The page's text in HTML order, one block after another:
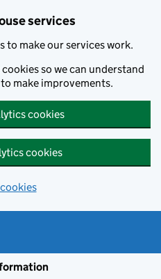
services
to make our services work.
so we can understand
make improvements.
cookies
cookies